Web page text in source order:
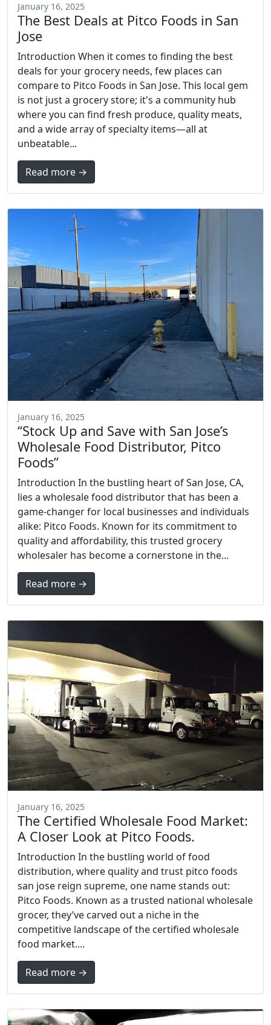
January 16, 2025
The Best Deals at Pitco Foods in San
Jose
Introduction When it comes to finding the best
deals for your grocery needs, few places can
compare to Pitco Foods in San Jose. This local gem
is not just a grocery store; it's a community hub
where you can find fresh produce, quality meats,
and a wide array of specialty items—all at
unbeatable...
Read more →
January 16, 2025
“Stock Up and Save with San Jose’s
Wholesale Food Distributor, Pitco
Foods”
Introduction In the bustling heart of San Jose, CA,
lies a wholesale food distributor that has been a
game-changer for local businesses and individuals
alike: Pitco Foods. Known for its commitment to
quality and affordability, this trusted grocery
wholesaler has become a cornerstone in the...
Read more →
January 16, 2025
The Certified Wholesale Food Market:
A Closer Look at Pitco Foods.
Introduction In the bustling world of food
distribution, where quality and trust pitco foods
san jose reign supreme, one name stands out:
Pitco Foods. Known as a trusted national wholesale
grocer, they’ve carved out a niche in the
competitive landscape of the certified wholesale
food market....
Read more →